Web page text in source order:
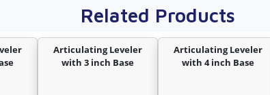
Related Products
Articulating Leveler
with 3 inch Base
Articulating Leveler
with 4 inch Base